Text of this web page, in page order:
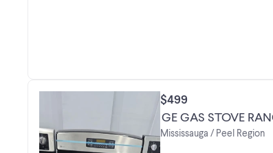
$499
GE GAS STOVE
Mississauga / Peel Region